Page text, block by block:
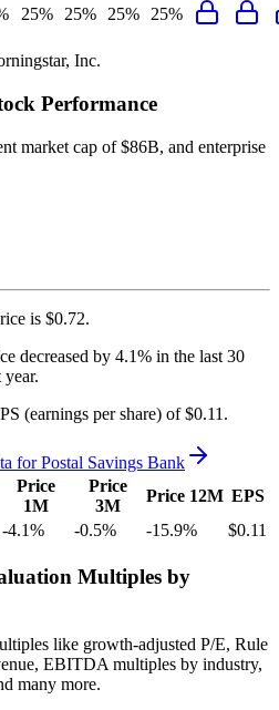
25% 25% 25% 25%
Inc.
Performance
market cap of $86B, and enterprise
is $0.72.
decreased by 4.1% in the last 30
year.
(earnings per share) of $0.11 .
forPostal Savings Bank
Price
1M
Price
3M
Price 12M EPS
-4.1% -0.5% -15.9% $0.11
Multiples by
like growth-adjusted P/E, Rule
EBITDA multiples by industry,
many more.